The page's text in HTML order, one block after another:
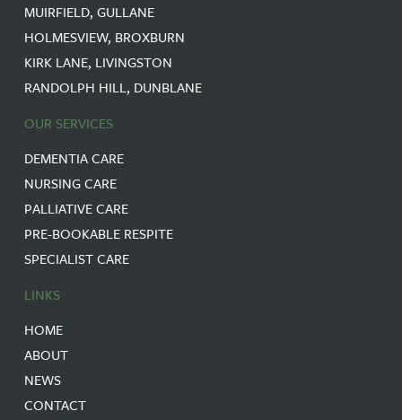
MUIRFIELD, GULLANE
HOLMESVIEW, BROXBURN
KIRK LANE, LIVINGSTON
RANDOLPH HILL, DUNBLANE
OUR SERVICES
DEMENTIA CARE
NURSING CARE
PALLIATIVE CARE
PRE-BOOKABLE RESPITE
SPECIALIST CARE
LINKS
HOME
ABOUT
NEWS
CONTACT